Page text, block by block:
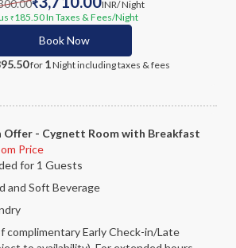
₹ INR/ Night
₹ 185.50In Taxes & Fees/Night
Book Now
for 1Nightincluding taxes & fees
Offer - Cygnett Room with Breakfast
Price
for 1 Guests
and Soft Beverage
complimentary Early Check-in/Late